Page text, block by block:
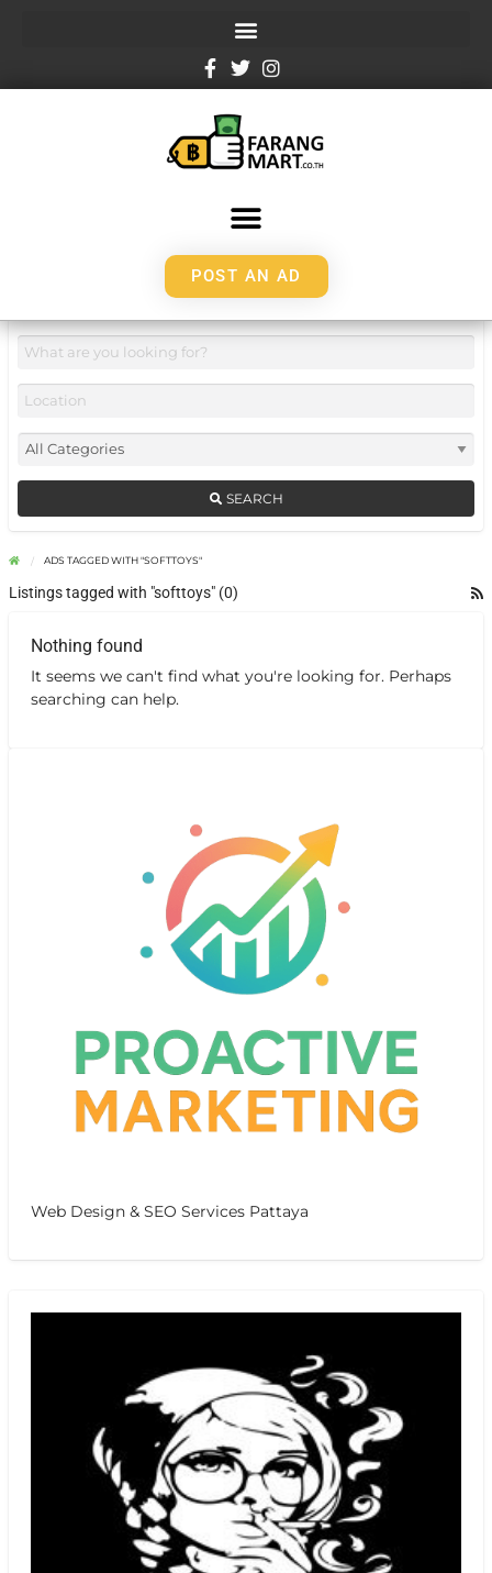
POST AN AD
SEARCH
ADS TAGGED WITH "SOFTTOYS"
Listings tagged with "softtoys" (0)
Nothing found
It seems we can't find what you're looking for. Perhaps
searching can help.
Web Design & SEO Services Pattaya